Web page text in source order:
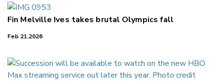
Fin Melville Ives takes brutal Olympics fall
Feb 21,2026